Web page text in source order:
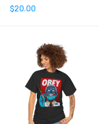
$20.00